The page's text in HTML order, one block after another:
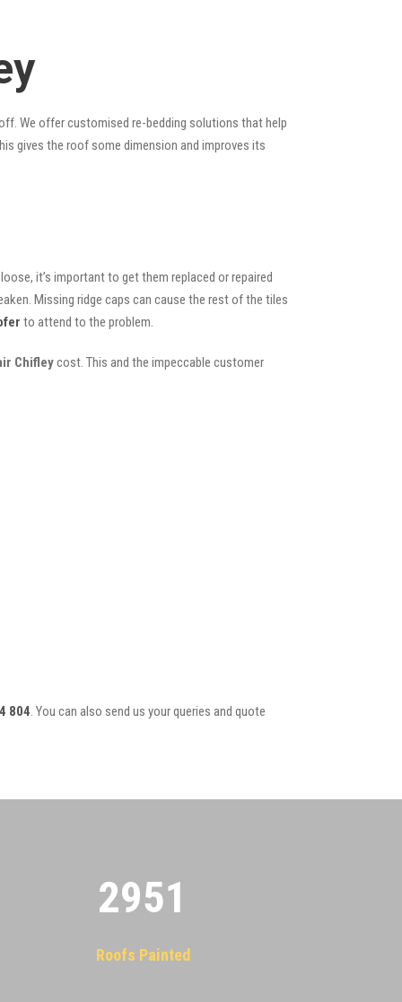
We offer customised re-bedding solutions that help
gives the roof some dimension and improves its
it’s important to get them replaced or repaired
Missing ridge caps can cause the rest of the tiles
to attend to the problem.
Chifleycost. This and the impeccable customer
804. You can also send us your queries and quote
2955
Roofs Painted